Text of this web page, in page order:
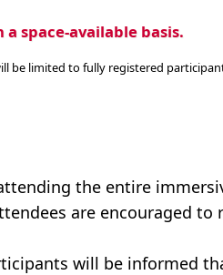
space-available basis.
be limited to fully registered
the entire
are encouraged
will be informed